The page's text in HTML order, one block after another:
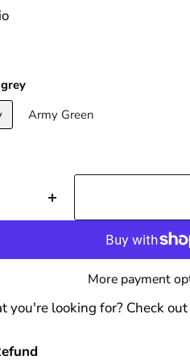
Army Green
More payment
you're looking for? Check